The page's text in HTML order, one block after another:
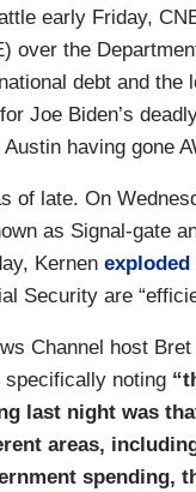
early Friday,
over the
debt and the
Joe Biden’s
having gone
of late. On
as Signal-gate
Kernen exploded
Security are
Channel host
noting
last night was
areas,
spending,